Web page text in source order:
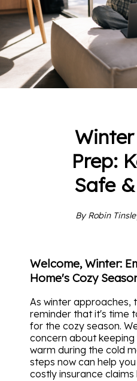
Prep:
Safe
By Robin
Welcome, Winter:
Home's Cozy
As winter approaches,
reminder that it's time
for the cozy season.
concern about
warm during the cold
steps now can help
costly insurance claims